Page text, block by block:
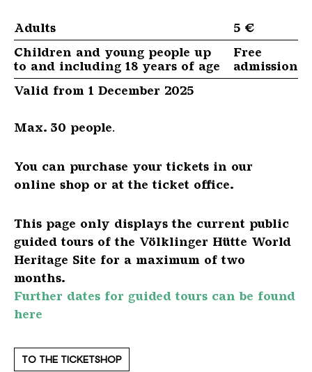
Adults
5 €
Children and young people up
to and including 18 years of age
Free
admission
Valid from 1 December 2025
Max. 30 people.
You can purchase your tickets in our
online shop or at the ticket office.
This page only displays the current public
guided tours of the Völklinger Hütte World
Heritage Site for a maximum of two
months.
Further dates for guided tours can be found
here
TO THE TICKETSHOP